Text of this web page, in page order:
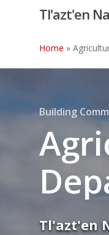
Tl'azt'en
Home »
Building
Tl'azt'en